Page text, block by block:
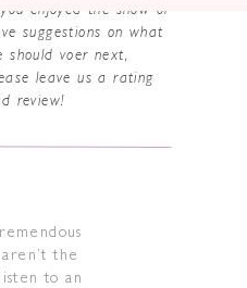
enjoyed the show or
suggestions on what
should voer next,
leave us a rating
review!
the
to an